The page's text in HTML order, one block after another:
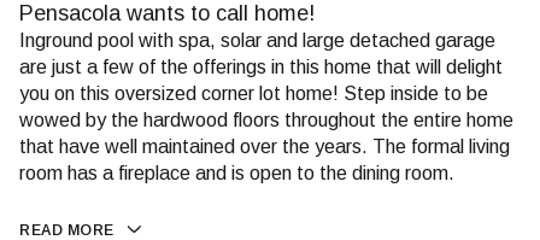
Pensacola wants to call home!
Inground pool with spa, solar and large detached garage
are just a few of the offerings in this home that will delight
you on this oversized corner lot home! Step inside to be
wowed by the hardwood floors throughout the entire home
that have well maintained over the years. The formal living
room has a fireplace and is open to the dining room.
READ MORE